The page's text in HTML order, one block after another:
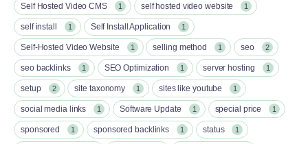
Self Hosted Video CMS 1 self hosted video website 1
self install 1 Self Install Application 1
Self-Hosted Video Website 1 selling method 1 seo 2
seo backlinks 1 SEO Optimization 1 server hosting 1
setup 2 site taxonomy 1 sites like youtube 1
social media links 1 Software Update 1 special price 1
sponsored 1 sponsored backlinks 1 status 1